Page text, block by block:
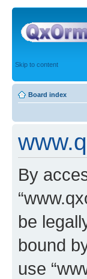
Skip to content
Board index
By
be
bound
use